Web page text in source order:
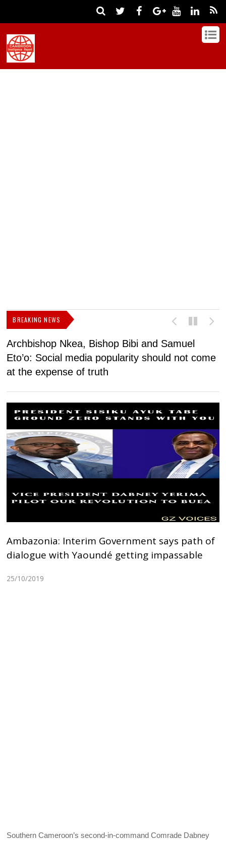
BREAKING NEWS
Archbishop Nkea, Bishop Bibi and Samuel
Eto’o: Social media popularity should not come
at the expense of truth
Ambazonia: Interim Government says path of
dialogue with Yaoundé getting impassable
25/10/2019
Southern Cameroon’s second-in-command Comrade Dabney